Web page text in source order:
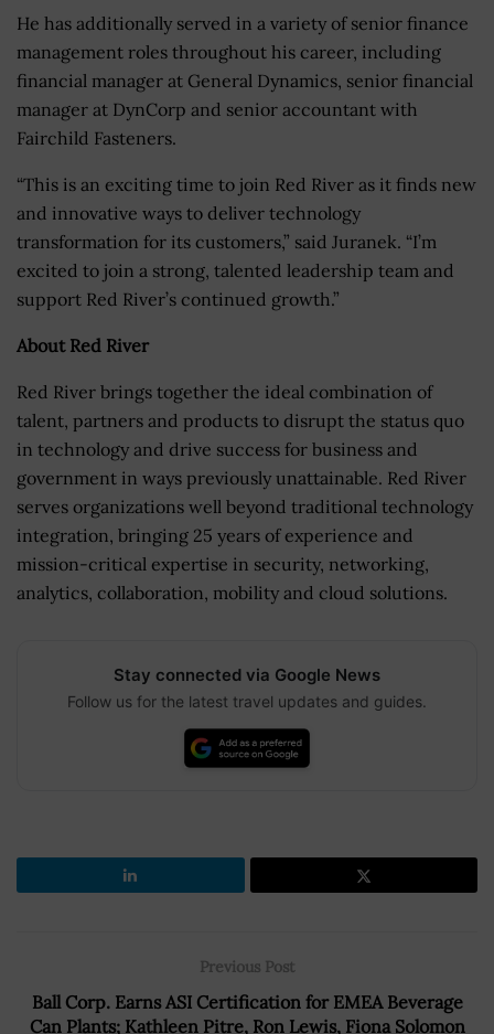
He has additionally served in a variety of senior finance
management roles throughout his career, including
financial manager at General Dynamics, senior financial
manager at DynCorp and senior accountant with
Fairchild Fasteners.
“This is an exciting time to join Red River as it finds new
and innovative ways to deliver technology
transformation for its customers,” said Juranek. “I’m
excited to join a strong, talented leadership team and
support Red River’s continued growth.”
About Red River
Red River brings together the ideal combination of
talent, partners and products to disrupt the status quo
in technology and drive success for business and
government in ways previously unattainable. Red River
serves organizations well beyond traditional technology
integration, bringing 25 years of experience and
mission-critical expertise in security, networking,
analytics, collaboration, mobility and cloud solutions.
Stay connected via Google News
Follow us for the latest travel updates and guides.
Previous Post
Ball Corp. Earns ASI Certification for EMEA Beverage
Can Plants; Kathleen Pitre, Ron Lewis, Fiona Solomon